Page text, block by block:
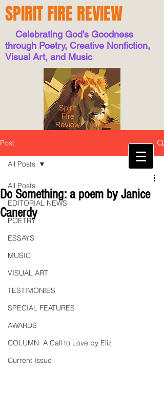
SPIRIT FIRE REVIEW
Celebrating God's Goodness
through Poetry, Creative Nonfiction,
Visual Art, and Music
Post
All Posts
EDITORIAL NEWS
POETRY
ESSAYS
MUSIC
VISUAL ART
TESTIMONIES
SPECIAL FEATURES
AWARDS
COLUMN: A Call to Love by Eliz
Current Issue
All Posts
Do Something: a poem by Janice
Canerdy